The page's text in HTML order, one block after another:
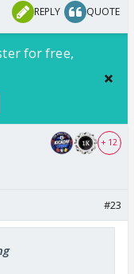
REPLY QUOTE
for free,
+ 12
#23